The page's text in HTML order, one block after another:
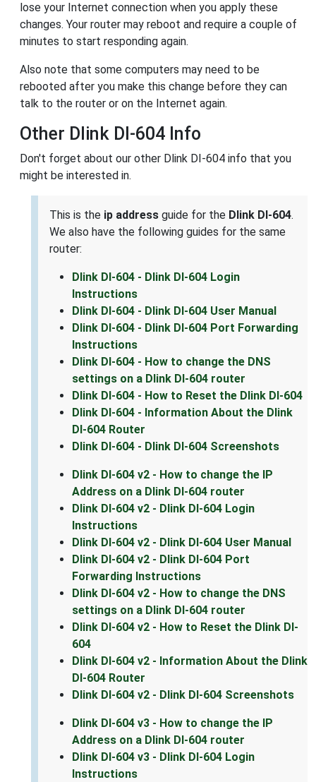
lose your Internet connection when you apply these
changes. Your router may reboot and require a couple of
minutes to start responding again.
Also note that some computers may need to be
rebooted after you make this change before they can
talk to the router or on the Internet again.
Other Dlink DI-604 Info
Don't forget about our other Dlink DI-604 info that you
might be interested in.
This is the ip address guide for the Dlink DI-604.
We also have the following guides for the same
router:
Dlink DI-604 - Dlink DI-604 Login
Instructions
Dlink DI-604 - Dlink DI-604 User Manual
Dlink DI-604 - Dlink DI-604 Port Forwarding
Instructions
Dlink DI-604 - How to change the DNS
settings on a Dlink DI-604 router
Dlink DI-604 - How to Reset the Dlink DI-604
Dlink DI-604 - Information About the Dlink
DI-604 Router
Dlink DI-604 - Dlink DI-604 Screenshots
Dlink DI-604 v2 - How to change the IP
Address on a Dlink DI-604 router
Dlink DI-604 v2 - Dlink DI-604 Login
Instructions
Dlink DI-604 v2 - Dlink DI-604 User Manual
Dlink DI-604 v2 - Dlink DI-604 Port
Forwarding Instructions
Dlink DI-604 v2 - How to change the DNS
settings on a Dlink DI-604 router
Dlink DI-604 v2 - How to Reset the Dlink DI-
604
Dlink DI-604 v2 - Information About the Dlink
DI-604 Router
Dlink DI-604 v2 - Dlink DI-604 Screenshots
Dlink DI-604 v3 - How to change the IP
Address on a Dlink DI-604 router
Dlink DI-604 v3 - Dlink DI-604 Login
Instructions